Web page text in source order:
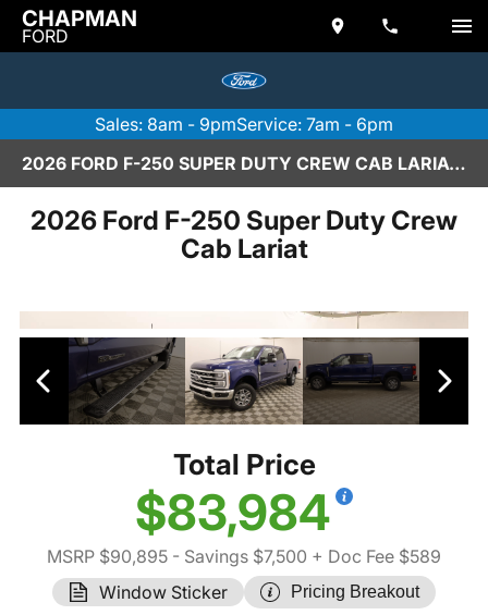
CHAPMAN
FORD
Sales: 8am - 9pmService: 7am - 6pm
2026 FORD F-250 SUPER DUTY CREW CAB LARIAT IN SCOTTSDALE
2026 Ford F-250 Super Duty Crew
Cab Lariat
Total Price
$83,984
MSRP $90,895 - Savings $7,500 + Doc Fee $589
Window Sticker
Pricing Breakout